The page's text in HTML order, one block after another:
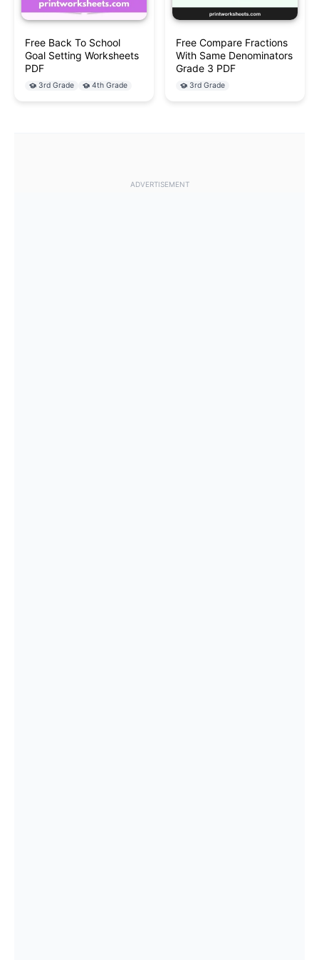
Free Back To School
Goal Setting Worksheets
PDF
3rd Grade 4th Grade
Free Compare Fractions
With Same Denominators
Grade 3 PDF
3rd Grade
ADVERTISEMENT